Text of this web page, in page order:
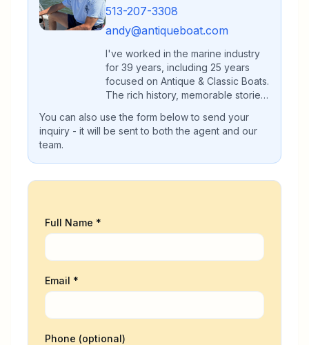
513-207-3308
andy@antiqueboat.com
I've worked in the marine industry
for 39 years, including 25 years
focused on Antique & Classic Boats.
The rich history, memorable stories,
what have kept me dedicated all
these years. I'm grateful to all the
friends, and referred both buyers
and sellers for our help. My
would appreciate the opportunity to
of your Antique or Classic Boat.
You can also use the form below to send your
inquiry - it will be sent to both the agent and our
team.
Full Name *
Email *
Phone (optional)